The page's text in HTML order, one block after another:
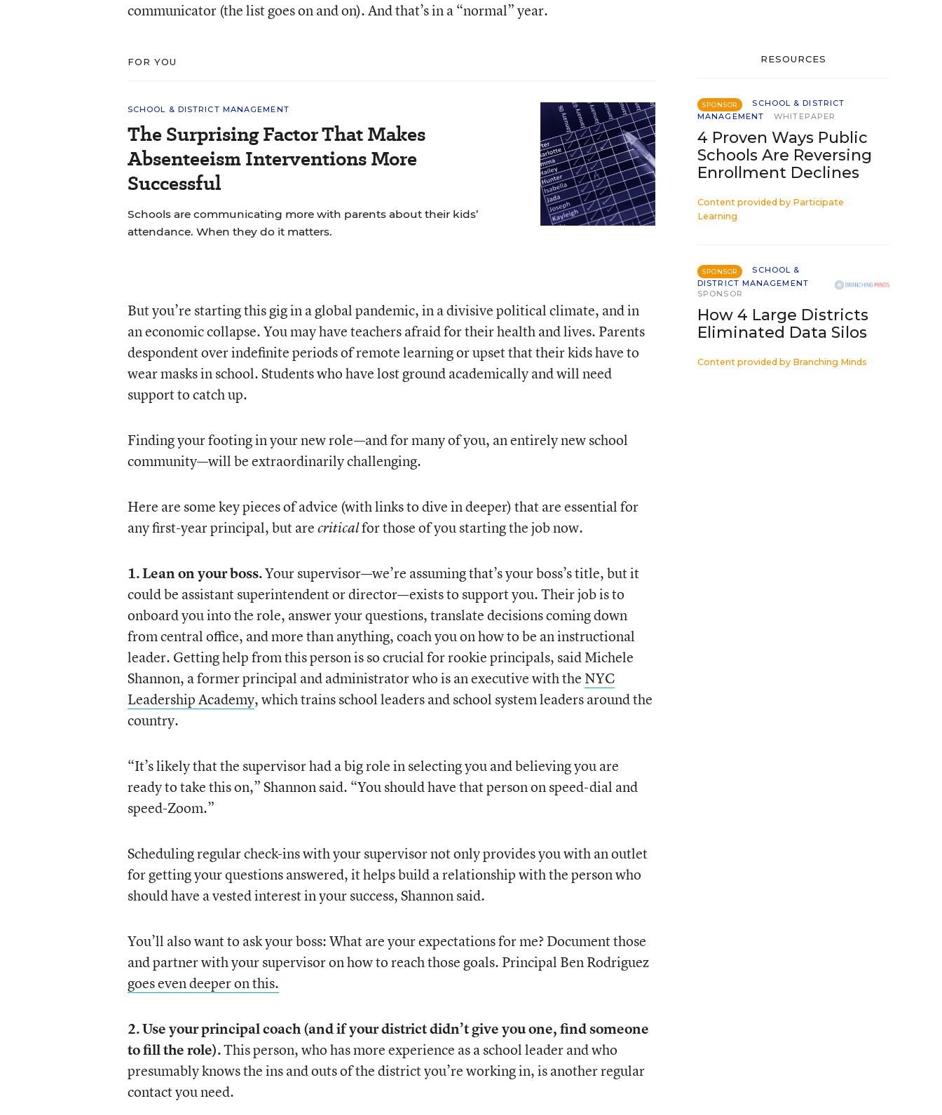
communicator (the list goes on and on). And that’s in a “normal” year.
FOR YOU
SCHOOL & DISTRICT MANAGEMENT
The Surprising Factor That Makes
Absenteeism Interventions More
Successful
Schools are communicating more with parents about their kids’
attendance. When they do it matters.
But you’re starting this gig in a global pandemic, in a divisive political climate, and in
an economic collapse. You may have teachers afraid for their health and lives. Parents
despondent over indefinite periods of remote learning or upset that their kids have to
wear masks in school. Students who have lost ground academically and will need
support to catch up.
Finding your footing in your new role—and for many of you, an entirely new school
community—will be extraordinarily challenging.
Here are some key pieces of advice (with links to dive in deeper) that are essential for
any first-year principal, but arecriticalfor those of you starting the job now.
1. Lean on your boss.Your supervisor—we’re assuming that’s your boss’s title, but it
could be assistant superintendent or director—exists to support you. Their job is to
onboard you into the role, answer your questions, translate decisions coming down
from central office, and more than anything, coach you on how to be an instructional
leader. Getting help from this person is so crucial for rookie principals, said Michele
Shannon, a former principal and administrator who is an executive with the NYC
Leadership Academy, which trains school leaders and school system leaders around the
country.
“It’s likely that the supervisor had a big role in selecting you and believing you are
ready to take this on,” Shannon said. “You should have that person on speed-dial and
speed-Zoom.”
Scheduling regular check-ins with your supervisor not only provides you with anoutlet
for getting your questions answered, it helps build a relationship with the person who
should have a vested interest in your success, Shannon said.
You’ll also want to ask your boss: What are your expectations for me? Document those
and partner with your supervisor on how to reach those goals. Principal Ben Rodriguez
goes even deeper on this.
2.Use your principal coach (and if your district didn’t give you one, find someone
to fill the role).This person, who has more experience as a school leader and who
presumably knows the ins and outs of the district you’re working in, is another regular
contact you need.
RESOURCES
SPONSOR
SCHOOL & DISTRICT
MANAGEMENT
WHITEPAPER
4 Proven Ways Public
Schools Are Reversing
Enrollment Declines
Content provided by Participate
Learning
SPONSOR
SCHOOL &
DISTRICT MANAGEMENT
SPONSOR
How 4 Large Districts
Eliminated Data Silos
Content provided by Branching Minds